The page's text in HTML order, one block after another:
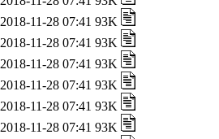
2018-11-28 07:41 93K
2018-11-28 07:41 93K
2018-11-28 07:41 93K
2018-11-28 07:41 93K
2018-11-28 07:41 93K
2018-11-28 07:41 93K